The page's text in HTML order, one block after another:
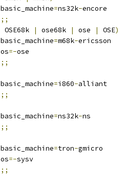
		basic_machine
=ns32k-encore
;;
OSE68k | ose68k | ose | OSE)
		basic_machine
=m68k-ericsson
		os
=-ose
;;
		basic_machine
=i860-alliant
;;
		basic_machine
=ns32k-ns
;;
		basic_machine
=tron-gmicro
		os
=-sysv
;;